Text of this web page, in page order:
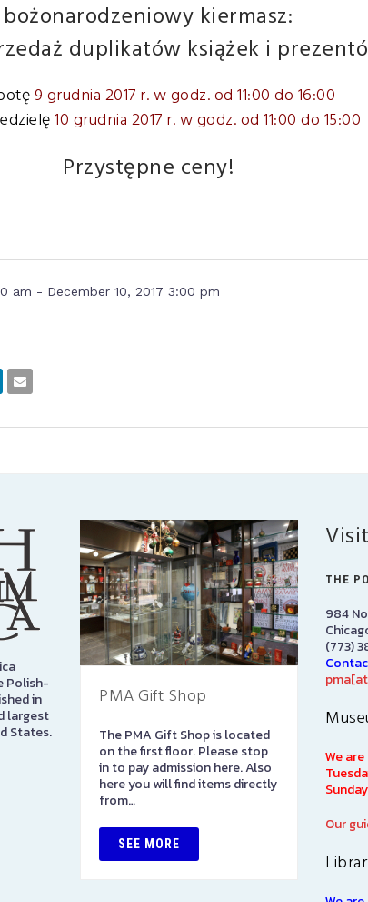
bożonarodzeniowy kiermasz:
duplikatów książek i
9 grudnia 2017 r. w godz. od 11:00 do 16:00
10 grudnia 2017 r. w godz. od 11:00 do 15:00
Przystępne ceny!
am - December 10, 2017 3:00 pm
Polish-
in
largest
States.
PMA Gift Shop
The PMA Gift Shop is located
on the first floor. Please stop
in to pay admission here. Also
here you will find items directly
from…
SEE MORE
and
THE
984
(773)
We
Our